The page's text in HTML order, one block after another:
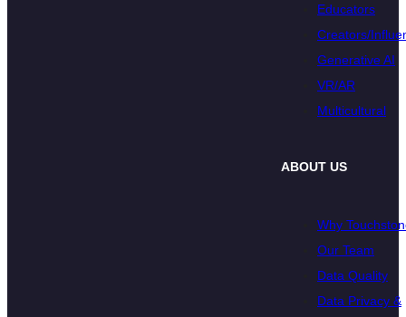
Educators
Creators/
Generative AI
VR/AR
Multicultural
ABOUT US
Why
Our Team
Data Quality
Data Privacy &